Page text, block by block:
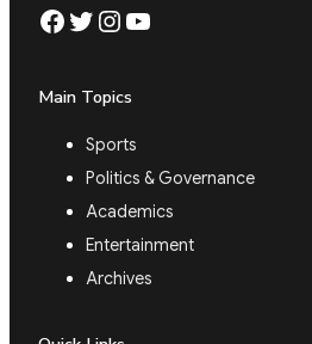
Facebook Twitter Instagram YouTube
Main Topics
Sports
Politics & Governance
Academics
Entertainment
Archives